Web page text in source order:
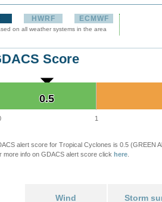
HWRF ECMWF
on all weather systems in the area
Score
0.5
0.5
1
alert score for Tropical Cyclones is 0.5 (GREEN
more info on GDACS alert score click here
Wind Storm